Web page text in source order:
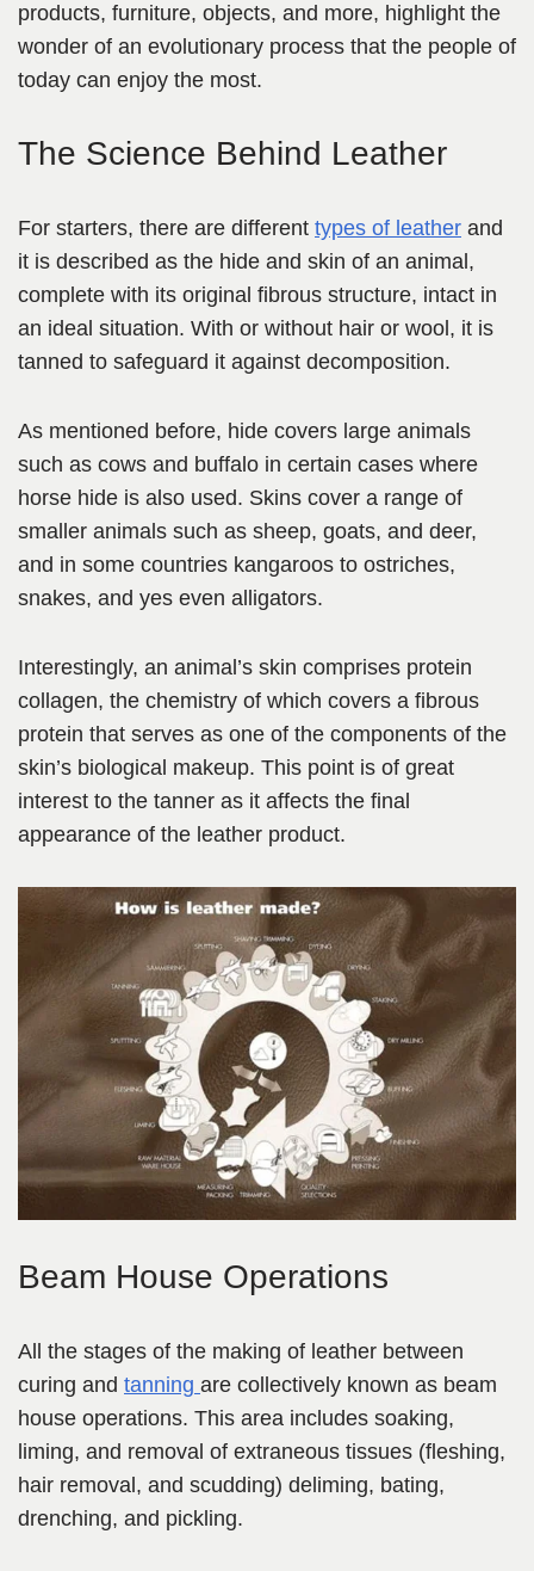
products, furniture, objects, and more, highlight the
wonder of an evolutionary process that the people of
today can enjoy the most.
The Science Behind Leather
For starters, there are different types of leather and
it is described as the hide and skin of an animal,
complete with its original fibrous structure, intact in
an ideal situation. With or without hair or wool, it is
tanned to safeguard it against decomposition.
As mentioned before, hide covers large animals
such as cows and buffalo in certain cases where
horse hide is also used. Skins cover a range of
smaller animals such as sheep, goats, and deer,
and in some countries kangaroos to ostriches,
snakes, and yes even alligators.
Interestingly, an animal’s skin comprises protein
collagen, the chemistry of which covers a fibrous
protein that serves as one of the components of the
skin’s biological makeup. This point is of great
interest to the tanner as it affects the final
appearance of the leather product.
Beam House Operations
All the stages of the making of leather between
curing and tanning are collectively known as beam
house operations. This area includes soaking,
liming, and removal of extraneous tissues (fleshing,
hair removal, and scudding) deliming, bating,
drenching, and pickling.